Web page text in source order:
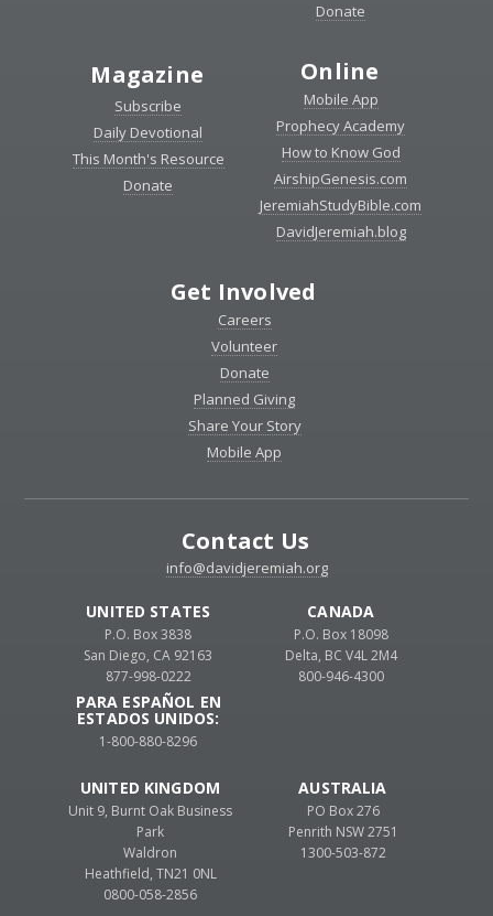
Donate
Magazine
Subscribe
Daily Devotional
This Month's Resource
Donate
Online
Mobile App
Prophecy Academy
How to Know God
AirshipGenesis.com
JeremiahStudyBible.com
DavidJeremiah.blog
Get Involved
Careers
Volunteer
Donate
Planned Giving
Share Your Story
Mobile App
Contact Us
info@davidjeremiah.org
UNITED STATES
P.O. Box 3838
San Diego, CA 92163
877-998-0222
PARA ESPAÑOL EN
ESTADOS UNIDOS:
1-800-880-8296
CANADA
P.O. Box 18098
Delta, BC V4L 2M4
800-946-4300
UNITED KINGDOM
Unit 9, Burnt Oak Business
Park
Waldron
Heathfield, TN21 0NL
0800-058-2856
AUSTRALIA
PO Box 276
Penrith NSW 2751
1300-503-872